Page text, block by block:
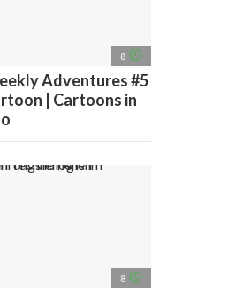
8 access_time
Adventures #5
| Cartoons in
8 access_time